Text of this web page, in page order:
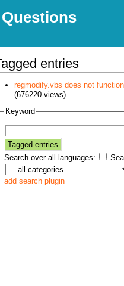
entries
regmodify.vbs does not
(676220 views)
Keyword
Search over all languages:
add search plugin